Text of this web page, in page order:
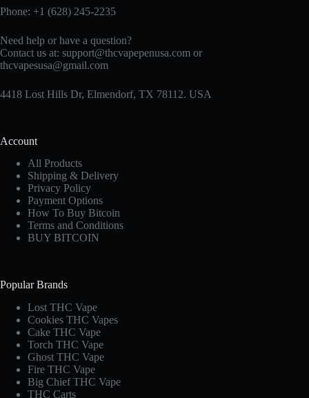
Phone: +1 (628) 245-2235
Need help or have a question?
Contact us at: support@thcvapepenusa.com or
thcvapesusa@gmail.com
4418 Lost Hills Dr, Elmendorf, TX 78112. USA
Account
All Products
Shipping & Delivery
Privacy Policy
Payment Options
How To Buy Bitcoin
Terms and Conditions
BUY BITCOIN
Popular Brands
Lost THC Vape​
Cookies THC Vapes​
Cake THC Vape​
Torch THC Vape​
Ghost THC Vape
Fire THC Vape
Big Chief THC Vape​
THC Carts